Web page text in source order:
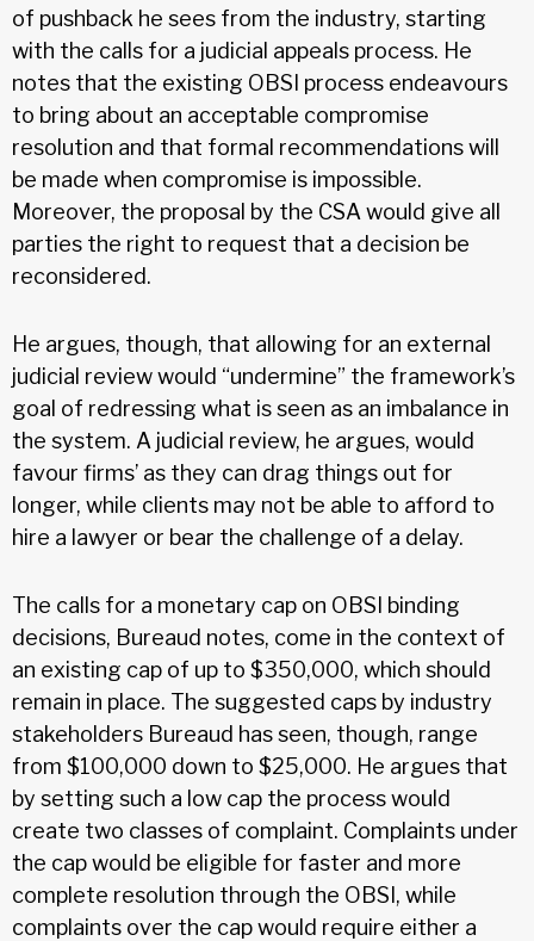
of pushback he sees from the industry, starting
with the calls for a judicial appeals process. He
notes that the existing OBSI process endeavours
to bring about an acceptable compromise
resolution and that formal recommendations will
be made when compromise is impossible.
Moreover, the proposal by the CSA would give all
parties the right to request that a decision be
reconsidered.
He argues, though, that allowing for an external
judicial review would “undermine” the framework’s
goal of redressing what is seen as an imbalance in
the system. A judicial review, he argues, would
favour firms’ as they can drag things out for
longer, while clients may not be able to afford to
hire a lawyer or bear the challenge of a delay.
The calls for a monetary cap on OBSI binding
decisions, Bureaud notes, come in the context of
an existing cap of up to $350,000, which should
remain in place. The suggested caps by industry
stakeholders Bureaud has seen, though, range
from $100,000 down to $25,000. He argues that
by setting such a low cap the process would
create two classes of complaint. Complaints under
the cap would be eligible for faster and more
complete resolution through the OBSI, while
complaints over the cap would require either a